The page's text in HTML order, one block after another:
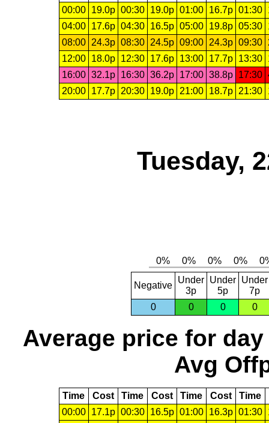
00:00 19.0p 00:30 19.0p 01:00 16.7p 01:30
04:00
17.6p 04:30 16.5p 05:00 19.8p 05:30
08:00
24.3p 08:30 24.5p 09:00 24.3p 09:30
12:00
18.0p 12:30 17.6p 13:00 17.7p 13:30
16:00 32.1p 16:30 36.2p 17:00 38.8p 17:30
20:00
17.7p 20:30 19.0p 21:00 18.7p 21:30
Tuesday,
Negative
Under
3p
Under
5p
Under
7p
0
0 0 0
Average price for day
Avg
Time Cost Time Cost Time Cost Time
00:00
17.1p 00:30 16.5p 01:00 16.3p 01:30